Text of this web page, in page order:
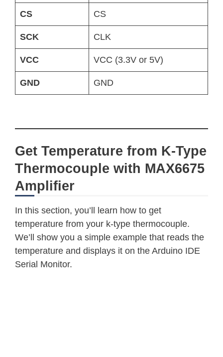
CS CS
SCK CLK
VCC VCC (3.3V or 5V)
GND GND
Get Temperature from K-Type
Thermocouple with MAX6675
Amplifier
In this section, you’ll learn how to get
temperature from your k-type thermocouple.
We’ll show you a simple example that reads the
temperature and displays it on the Arduino IDE
Serial Monitor.